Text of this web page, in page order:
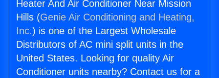
Heater And Air Conditioner Near Mission
Hills (Genie Air Conditioning and Heating,
Inc.) is one of the Largest Wholesale
Distributors of AC mini split units in the
United States. Looking for quality Air
Conditioner units nearby? Contact us for a